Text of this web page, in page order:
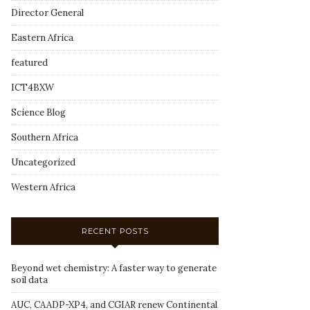
Director General
Eastern Africa
featured
ICT4BXW
Science Blog
Southern Africa
Uncategorized
Western Africa
RECENT POSTS
Beyond wet chemistry: A faster way to generate
soil data
AUC, CAADP-XP4, and CGIAR renew Continental